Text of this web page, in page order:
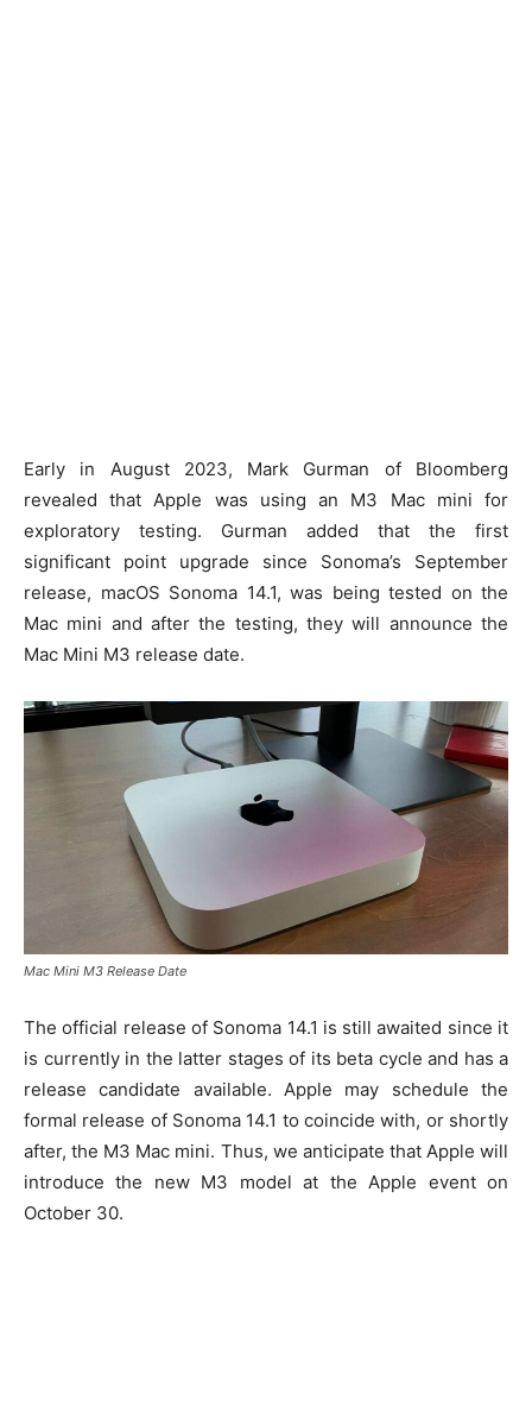
Early in August 2023, Mark Gurman of Bloomberg
revealed that Apple was using an M3 Mac mini for
exploratory testing. Gurman added that the first
significant point upgrade since Sonoma’s September
release, macOS Sonoma 14.1, was being tested on the
Mac mini and after the testing, they will announce the
Mac Mini M3 release date.
Mac Mini M3 Release Date
The official release of Sonoma 14.1 is still awaited since it
is currently in the latter stages of its beta cycle and has a
release candidate available. Apple may schedule the
formal release of Sonoma 14.1 to coincide with, or shortly
after, the M3 Mac mini. Thus, we anticipate that Apple will
introduce the new M3 model at the Apple event on
October 30.